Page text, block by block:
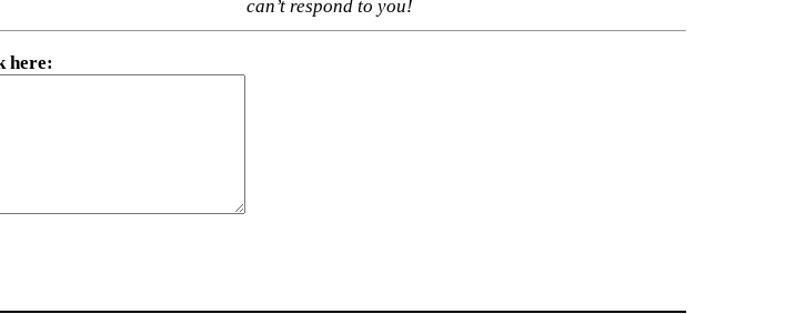
can’t respond to you!
here: